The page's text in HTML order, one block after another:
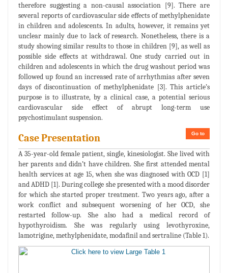
therefore suggesting a non-causal association [9]. There are
several reports of cardiovascular side effects of methylphenidate
in children and adolescents. In adults, however, it remains yet
unclear mainly due to lack of research. Nonetheless, there is a
study showing similar results to those in children [9], as well as
possible side effects at withdrawal. One study carried out in
children and adolescents in which the drug washout period was
followed up found an increased rate of arrhythmias after seven
days of discontinuation of methylphenidate [3]. This article’s
purpose is to illustrate, by a clinical case, a potential serious
cardiovascular side effect of abrupt long-term use
psychostimulant suspension.
Go to
Case Presentation
A 35-year-old female patient, single, kinesiologist. She lived with
her parents and didn’t have children. She first attended mental
health services at age 15, when she was diagnosed with OCD [1]
and ADHD [1]. During college she presented with a mood disorder
for which she started proper treatment. Two years ago, after a
work conflict and subsequent worsening of her OCD, she
restarted follow-up. She also had a medical record of
hypothyroidism. She was regularly using levothyroxine,
lamotrigine, methylphenidate, modafinil and sertraline (Table 1).